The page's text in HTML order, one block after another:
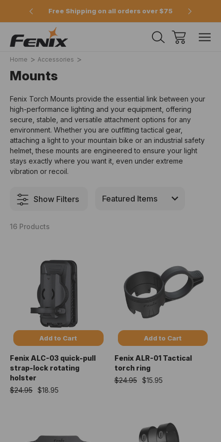
Free Shipping on all orders over $75
Home Accessories
Mounts
Fenix Torch Mounts provide the essential link between your
high-performance lighting and your equipment, offering
secure, stable, and versatile attachment options for any
environment. Whether you are outfitting tactical gear,
attaching a light to your mountain bike or an industrial safety
helmet, these mounts are engineered to ensure your light
stays exactly where you want it, even under extreme
vibration or recoil.
Show Filters
16 Products
Add to Cart
Fenix ALC-03 quick-pull
strap-lock rotating
holster
$24.95 $18.95
Add to Cart
Fenix ALR-01 Tactical
torch ring
$24.95
$15.95